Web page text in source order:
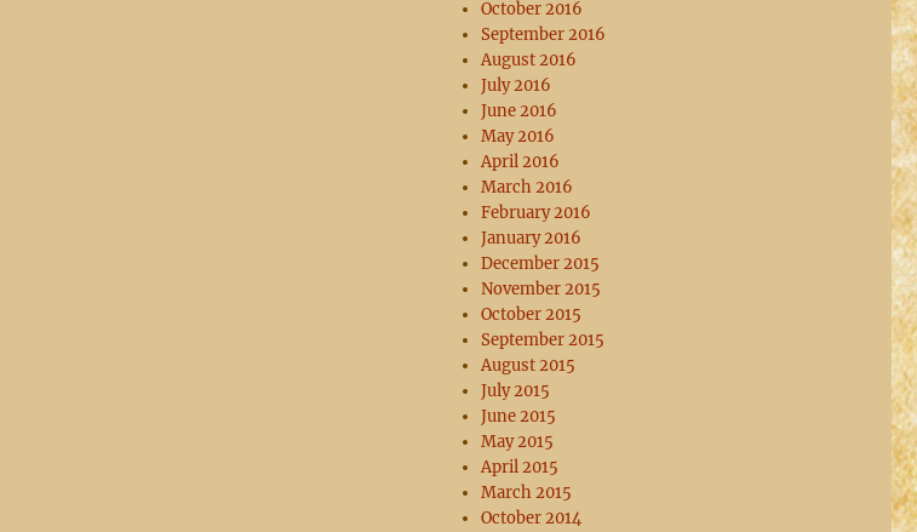
October 2016
September 2016
August 2016
July 2016
June 2016
May 2016
April 2016
March 2016
February 2016
January 2016
December 2015
November 2015
October 2015
September 2015
August 2015
July 2015
June 2015
May 2015
April 2015
March 2015
October 2014